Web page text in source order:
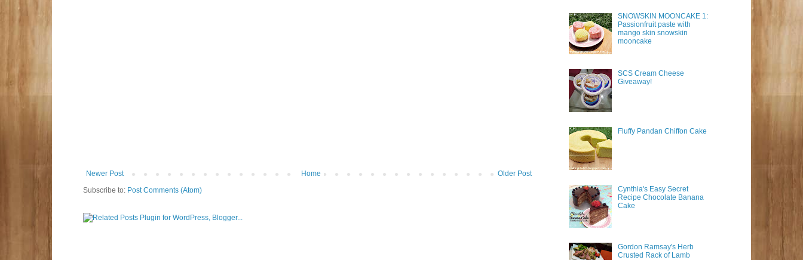
Newer Post Older Post
Home
Subscribe to: Post Comments (Atom)
SNOWSKIN MOONCAKE 1:
Passionfruit paste with
mango skin snowskin
mooncake
SCS Cream Cheese
Giveaway!
Fluffy Pandan Chiffon Cake
Cynthia's Easy Secret
Recipe Chocolate Banana
Cake
Gordon Ramsay's Herb
Crusted Rack of Lamb